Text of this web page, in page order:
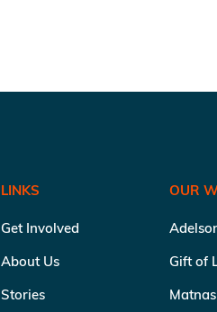
LINKS
Get Involved
About Us
Stories
OUR
Gift of